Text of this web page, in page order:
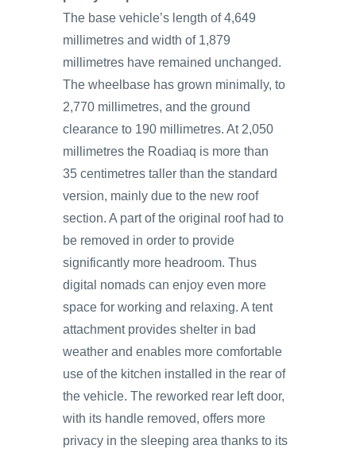
The base vehicle’s length of 4,649
millimetres and width of 1,879
millimetres have remained unchanged.
The wheelbase has grown minimally, to
2,770 millimetres, and the ground
clearance to 190 millimetres. At 2,050
millimetres the Roadiaq is more than
35 centimetres taller than the standard
version, mainly due to the new roof
section. A part of the original roof had to
be removed in order to provide
significantly more headroom. Thus
digital nomads can enjoy even more
space for working and relaxing. A tent
attachment provides shelter in bad
weather and enables more comfortable
use of the kitchen installed in the rear of
the vehicle. The reworked rear left door,
with its handle removed, offers more
privacy in the sleeping area thanks to its